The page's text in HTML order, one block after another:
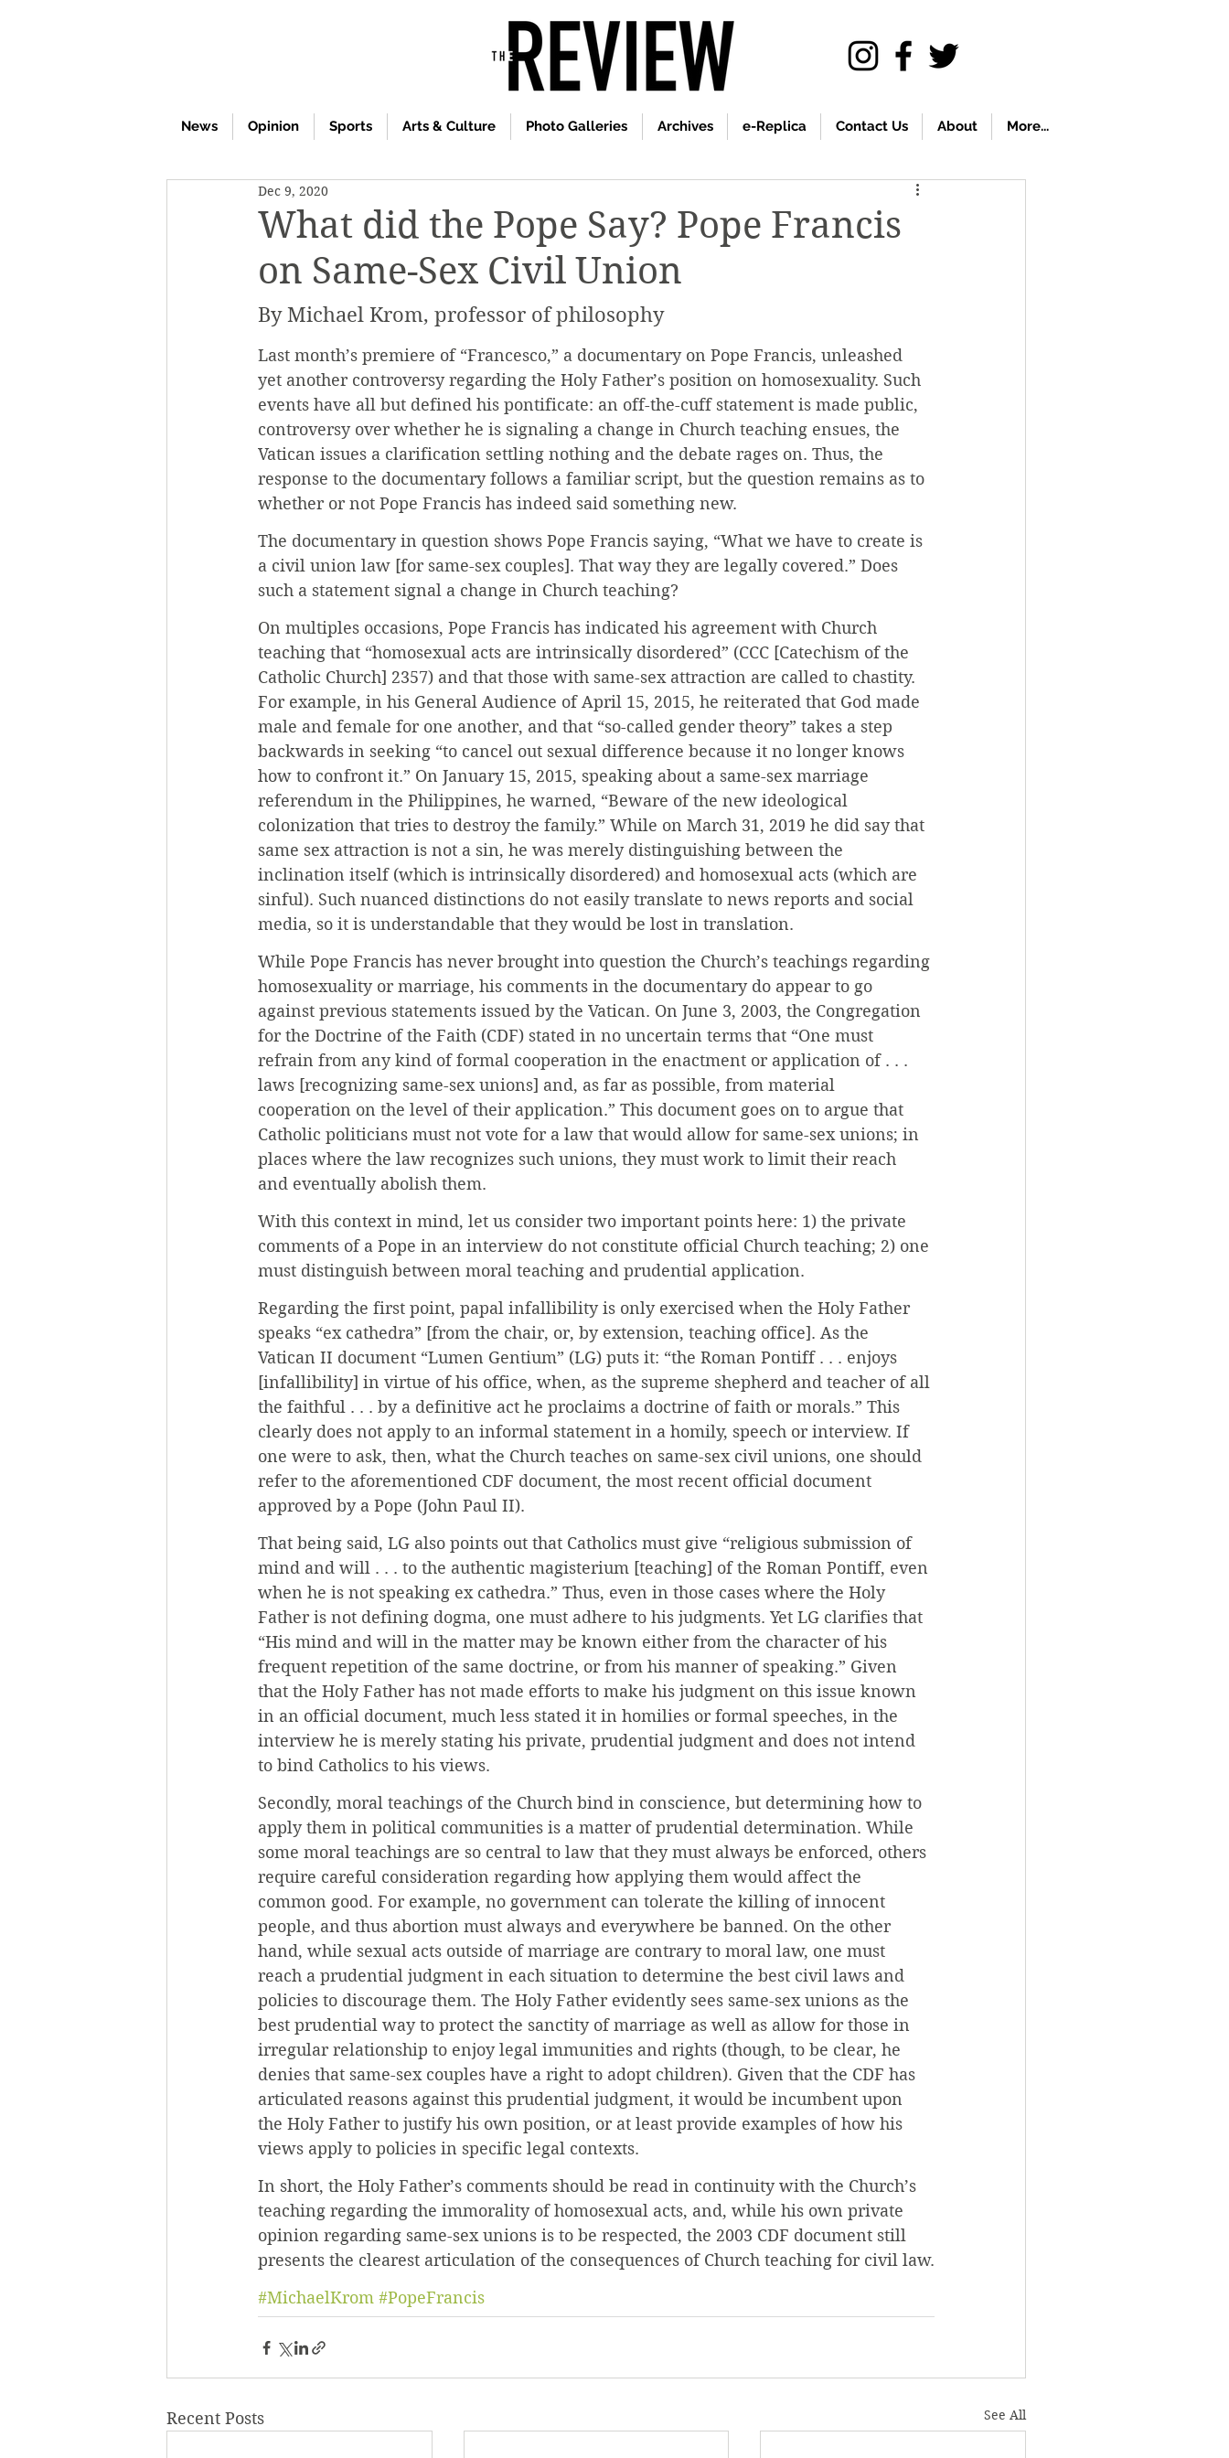
News Opinion Sports Arts & Culture Photo Galleries Archives e-Replica Contact Us About More...
What did the Pope Say? Pope Francis
on Same-Sex Civil Union
Dec 9, 2020
By Michael Krom, professor of philosophy
Last month’s premiere of “Francesco,” a documentary on Pope Francis, unleashed
yet another controversy regarding the Holy Father’s position on homosexuality. Such
events have all but defined his pontificate: an off-the-cuff statement is made public,
controversy over whether he is signaling a change in Church teaching ensues, the
Vatican issues a clarification settling nothing and the debate rages on. Thus, the
response to the documentary follows a familiar script, but the question remains as to
whether or not Pope Francis has indeed said something new.
The documentary in question shows Pope Francis saying, “What we have to create is
a civil union law [for same-sex couples]. That way they are legally covered.” Does
such a statement signal a change in Church teaching?
On multiples occasions, Pope Francis has indicated his agreement with Church
teaching that “homosexual acts are intrinsically disordered” (CCC [Catechism of the
Catholic Church] 2357) and that those with same-sex attraction are called to chastity.
For example, in his General Audience of April 15, 2015, he reiterated that God made
male and female for one another, and that “so-called gender theory” takes a step
backwards in seeking “to cancel out sexual difference because it no longer knows
how to confront it.” On January 15, 2015, speaking about a same-sex marriage
referendum in the Philippines, he warned, “Beware of the new ideological
colonization that tries to destroy the family.” While on March 31, 2019 he did say that
same sex attraction is not a sin, he was merely distinguishing between the
inclination itself (which is intrinsically disordered) and homosexual acts (which are
sinful). Such nuanced distinctions do not easily translate to news reports and social
media, so it is understandable that they would be lost in translation.
While Pope Francis has never brought into question the Church’s teachings regarding
homosexuality or marriage, his comments in the documentary do appear to go
against previous statements issued by the Vatican. On June 3, 2003, the Congregation
for the Doctrine of the Faith (CDF) stated in no uncertain terms that “One must
refrain from any kind of formal cooperation in the enactment or application of . . .
laws [recognizing same-sex unions] and, as far as possible, from material
cooperation on the level of their application.” This document goes on to argue that
Catholic politicians must not vote for a law that would allow for same-sex unions; in
places where the law recognizes such unions, they must work to limit their reach
and eventually abolish them.
With this context in mind, let us consider two important points here: 1) the private
comments of a Pope in an interview do not constitute official Church teaching; 2) one
must distinguish between moral teaching and prudential application.
Regarding the first point, papal infallibility is only exercised when the Holy Father
speaks “ex cathedra” [from the chair, or, by extension, teaching office]. As the
Vatican II document “Lumen Gentium” (LG) puts it: “the Roman Pontiff . . . enjoys
[infallibility] in virtue of his office, when, as the supreme shepherd and teacher of all
the faithful . . . by a definitive act he proclaims a doctrine of faith or morals.” This
clearly does not apply to an informal statement in a homily, speech or interview. If
one were to ask, then, what the Church teaches on same-sex civil unions, one should
refer to the aforementioned CDF document, the most recent official document
approved by a Pope (John Paul II).
That being said, LG also points out that Catholics must give “religious submission of
mind and will . . . to the authentic magisterium [teaching] of the Roman Pontiff, even
when he is not speaking ex cathedra.” Thus, even in those cases where the Holy
Father is not defining dogma, one must adhere to his judgments. Yet LG clarifies that
“His mind and will in the matter may be known either from the character of his
frequent repetition of the same doctrine, or from his manner of speaking.” Given
that the Holy Father has not made efforts to make his judgment on this issue known
in an official document, much less stated it in homilies or formal speeches, in the
interview he is merely stating his private, prudential judgment and does not intend
to bind Catholics to his views.
Secondly, moral teachings of the Church bind in conscience, but determining how to
apply them in political communities is a matter of prudential determination. While
some moral teachings are so central to law that they must always be enforced, others
require careful consideration regarding how applying them would affect the
common good. For example, no government can tolerate the killing of innocent
people, and thus abortion must always and everywhere be banned. On the other
hand, while sexual acts outside of marriage are contrary to moral law, one must
reach a prudential judgment in each situation to determine the best civil laws and
policies to discourage them. The Holy Father evidently sees same-sex unions as the
best prudential way to protect the sanctity of marriage as well as allow for those in
irregular relationship to enjoy legal immunities and rights (though, to be clear, he
denies that same-sex couples have a right to adopt children). Given that the CDF has
articulated reasons against this prudential judgment, it would be incumbent upon
the Holy Father to justify his own position, or at least provide examples of how his
views apply to policies in specific legal contexts.
In short, the Holy Father’s comments should be read in continuity with the Church’s
teaching regarding the immorality of homosexual acts, and, while his own private
opinion regarding same-sex unions is to be respected, the 2003 CDF document still
presents the clearest articulation of the consequences of Church teaching for civil law.
#MichaelKrom #PopeFrancis
Recent Posts See All